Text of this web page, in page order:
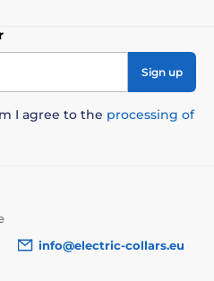
and outdoor use
Black dog bed
Sign up
I agree to the processing of
info@electric-collars.eu